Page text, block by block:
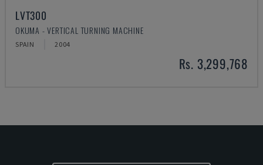
LVT300
OKUMA - VERTICAL TURNING MACHINE
SPAIN 2004
Rs. 3,299,768